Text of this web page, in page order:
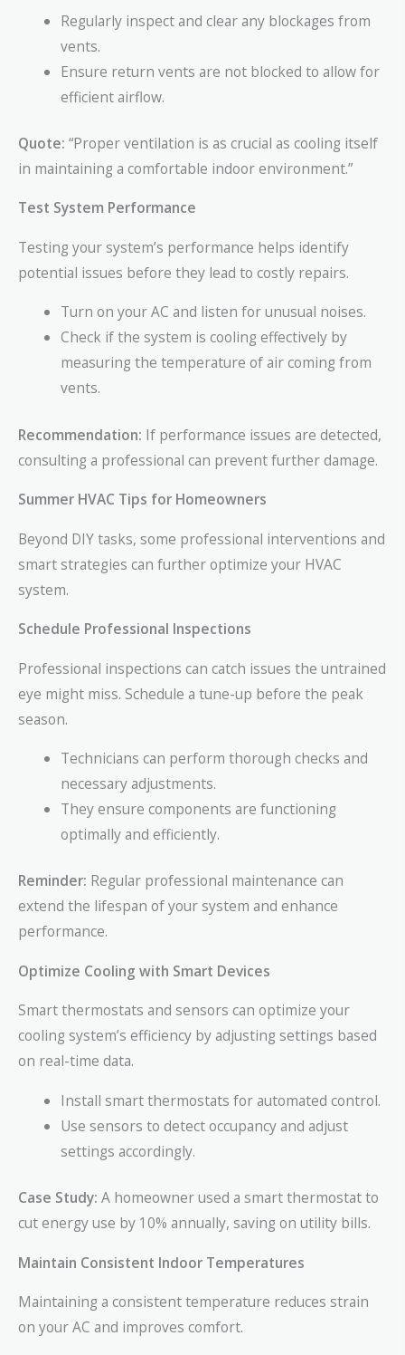
Regularly inspect and clear any blockages from
vents.
Ensure return vents are not blocked to allow for
efficient airflow.
Quote: “Proper ventilation is as crucial as cooling itself
in maintaining a comfortable indoor environment.”
Test System Performance
Testing your system’s performance helps identify
potential issues before they lead to costly repairs.
Turn on your AC and listen for unusual noises.
Check if the system is cooling effectively by
measuring the temperature of air coming from
vents.
Recommendation: If performance issues are detected,
consulting a professional can prevent further damage.
Summer HVAC Tips for Homeowners
Beyond DIY tasks, some professional interventions and
smart strategies can further optimize your HVAC
system.
Schedule Professional Inspections
Professional inspections can catch issues the untrained
eye might miss. Schedule a tune-up before the peak
season.
Technicians can perform thorough checks and
necessary adjustments.
They ensure components are functioning
optimally and efficiently.
Reminder: Regular professional maintenance can
extend the lifespan of your system and enhance
performance.
Optimize Cooling with Smart Devices
Smart thermostats and sensors can optimize your
cooling system’s efficiency by adjusting settings based
on real-time data.
Install smart thermostats for automated control.
Use sensors to detect occupancy and adjust
settings accordingly.
Case Study: A homeowner used a smart thermostat to
cut energy use by 10% annually, saving on utility bills.
Maintain Consistent Indoor Temperatures
Maintaining a consistent temperature reduces strain
on your AC and improves comfort.